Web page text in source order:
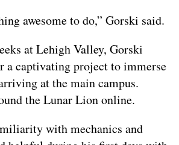
awesome to do,” Gorski said.
at Lehigh Valley, Gorski
a captivating project to immerse
at the main campus.
the Lunar Lion online.
with mechanics and